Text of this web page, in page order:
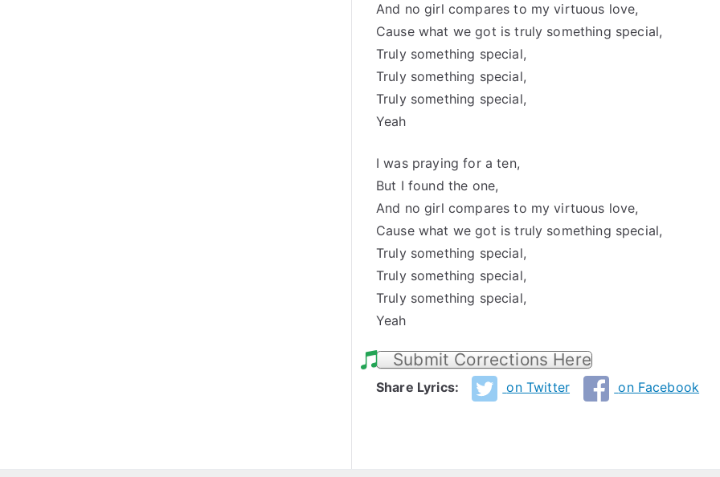
And no girl compares to my virtuous love,
Cause what we got is truly something special,
Truly something special,
Truly something special,
Truly something special,
Yeah
I was praying for a ten,
But I found the one,
And no girl compares to my virtuous love,
Cause what we got is truly something special,
Truly something special,
Truly something special,
Truly something special,
Yeah
Submit Corrections Here
Share Lyrics: on Twitter on Facebook